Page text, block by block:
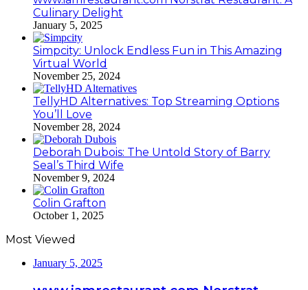
Culinary Delight
January 5, 2025
Simpcity: Unlock Endless Fun in This Amazing
Virtual World
November 25, 2024
TellyHD Alternatives: Top Streaming Options
You’ll Love
November 28, 2024
Deborah Dubois: The Untold Story of Barry
Seal’s Third Wife
November 9, 2024
Colin Grafton
October 1, 2025
Most Viewed
January 5, 2025